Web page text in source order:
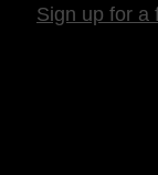
Sign up for a